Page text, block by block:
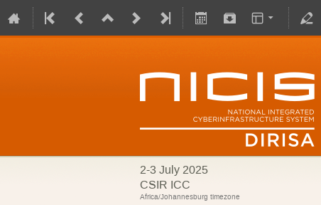
2-3 July 2025
CSIR ICC
Africa/Johannesburg timezone